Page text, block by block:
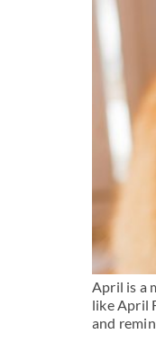
April is a
like April
and